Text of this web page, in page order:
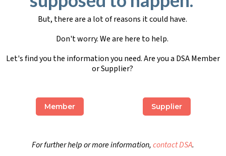
But, there are a lot of reasons it could have.
Don't worry. We are here to help.
Let's find you the information you need. Are you a DSA Member
or Supplier?
Member Supplier
For further help or more information,contact DSA.